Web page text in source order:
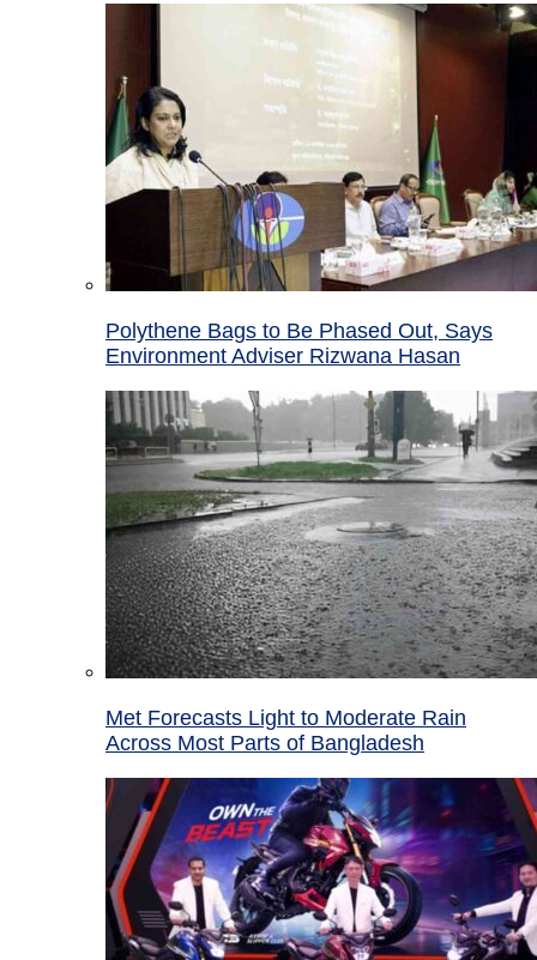
Polythene Bags to Be Phased Out, Says
Environment Adviser Rizwana Hasan
Met Forecasts Light to Moderate Rain
Across Most Parts of Bangladesh